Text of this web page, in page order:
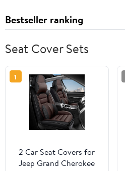
Bestseller ranking
Seat Cover Sets
1
2 Car Seat Covers for
Jeep Grand Cherokee